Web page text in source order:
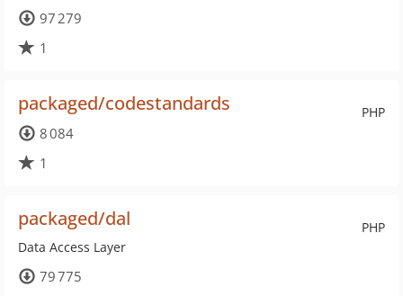
97 279
1
PHP
packaged/codestandards
8 084
1
PHP
packaged/dal
Data Access Layer
79 775